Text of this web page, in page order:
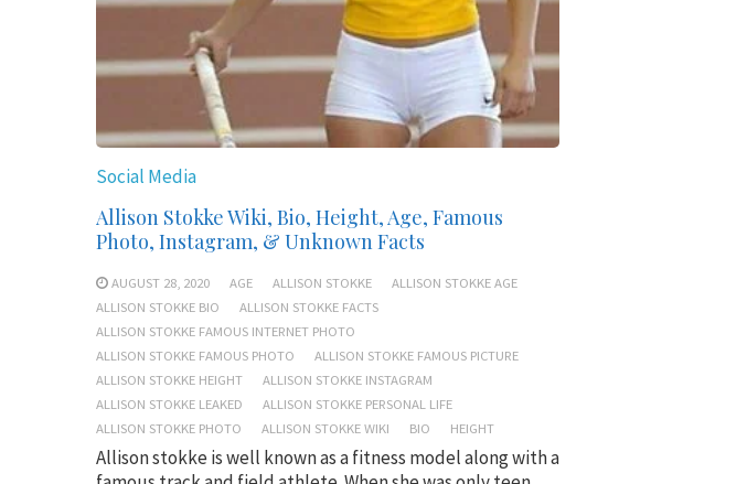
Social Media
Allison Stokke Wiki, Bio, Height, Age, Famous
Photo, Instagram, & Unknown Facts
AUGUST 28, 2020 AGE ALLISON STOKKE
ALLISON STOKKE AGE
ALLISON STOKKE BIO
ALLISON STOKKE FACTS
ALLISON STOKKE FAMOUS INTERNET PHOTO
ALLISON STOKKE FAMOUS PHOTO
ALLISON STOKKE FAMOUS PICTURE
ALLISON STOKKE HEIGHT
ALLISON STOKKE INSTAGRAM
ALLISON STOKKE LEAKED
ALLISON STOKKE PERSONAL LIFE
ALLISON STOKKE PHOTO
ALLISON STOKKE WIKI BIO HEIGHT
Allison stokke is well known as a fitness model along with a